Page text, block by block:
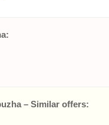
– Similar offers: